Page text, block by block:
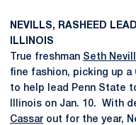
NEVILLS, RASHEED
ILLINOIS
True freshman Seth
fine fashion, picking up
to help lead Penn State
Illinois on Jan. 10. With
Cassar out for the year,